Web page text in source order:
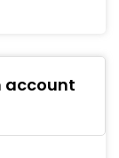
account